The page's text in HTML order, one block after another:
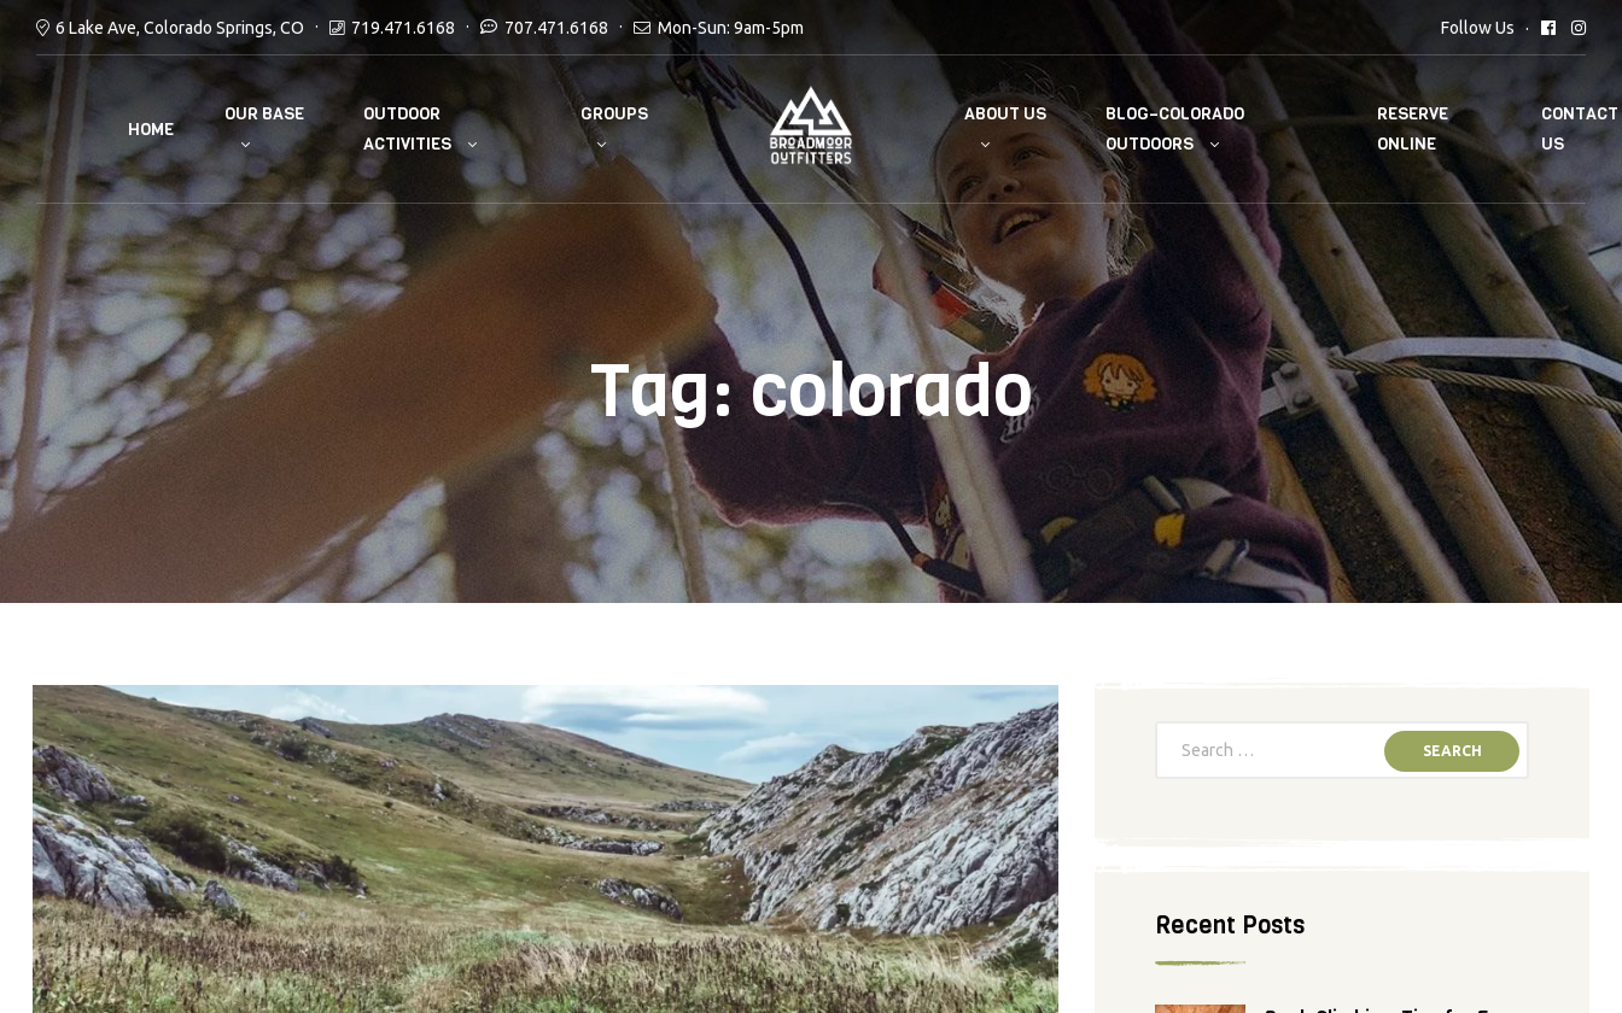
6 Lake Ave, Colorado Springs, CO 719.471.6168 707.471.6168 Mon-Sun: 9am-5pm Follow Us
HOME
OUR BASE
OUTDOOR
ACTIVITIES
GROUPS ABOUT US
BLOG–COLORADO
OUTDOORS
RESERVE
ONLINE
CONTACT
US
Tag:colorado
Recent Posts